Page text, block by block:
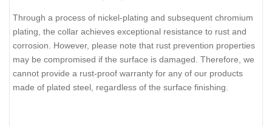
Through a process of nickel-plating and subsequent chromium
plating, the collar achieves exceptional resistance to rust and
corrosion. However, please note that rust prevention properties
may be compromised if the surface is damaged. Therefore, we
cannot provide a rust-proof warranty for any of our products
made of plated steel, regardless of the surface finishing.